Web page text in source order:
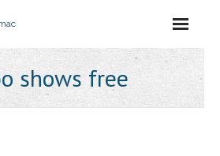
shows free